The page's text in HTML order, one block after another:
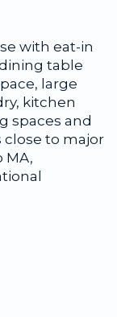
with eat-in
table
large
kitchen
spaces and
close to major
MA,